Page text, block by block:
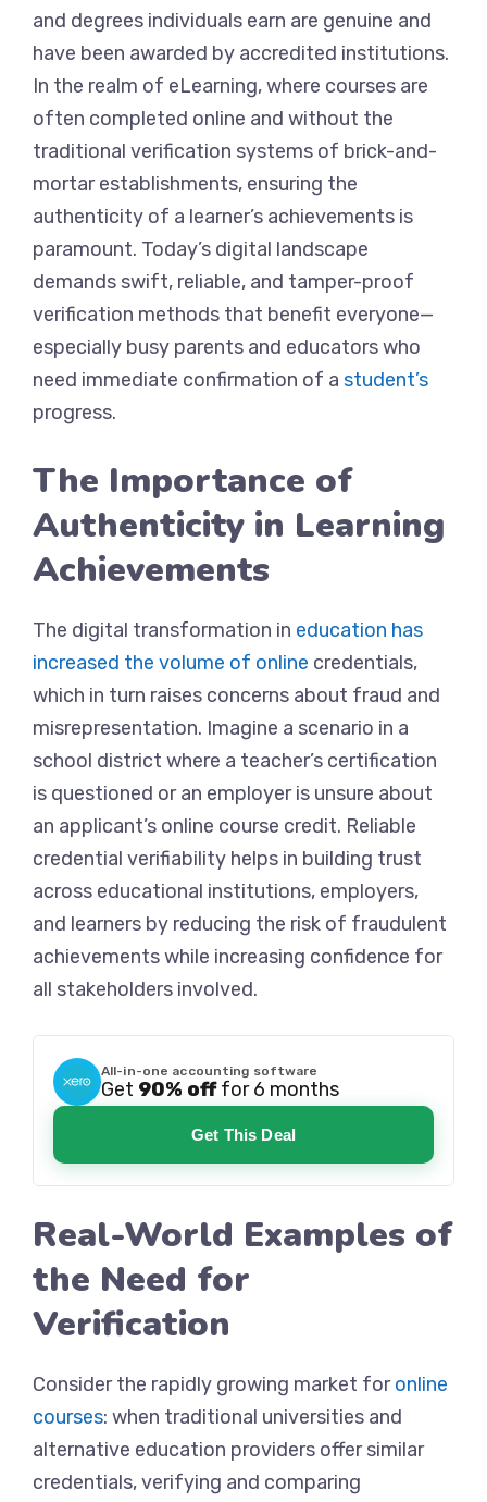
and degrees individuals earn are genuine and
have been awarded by accredited institutions.
In the realm of eLearning, where courses are
often completed online and without the
traditional verification systems of brick-and-
mortar establishments, ensuring the
authenticity of a learner’s achievements is
paramount. Today’s digital landscape
demands swift, reliable, and tamper-proof
verification methods that benefit everyone—
especially busy parents and educators who
need immediate confirmation of a student’s
progress.
The Importance of
Authenticity in Learning
Achievements
The digital transformation in education has
increased the volume of online credentials,
which in turn raises concerns about fraud and
misrepresentation. Imagine a scenario in a
school district where a teacher’s certification
is questioned or an employer is unsure about
an applicant’s online course credit. Reliable
credential verifiability helps in building trust
across educational institutions, employers,
and learners by reducing the risk of fraudulent
achievements while increasing confidence for
all stakeholders involved.
All-in-one accounting software
Get 90% offfor 6 months
Get This Deal
Real-World Examples of
the Need for
Verification
Consider the rapidly growing market foronline
courses: when traditional universities and
alternative education providers offer similar
credentials, verifying and comparing